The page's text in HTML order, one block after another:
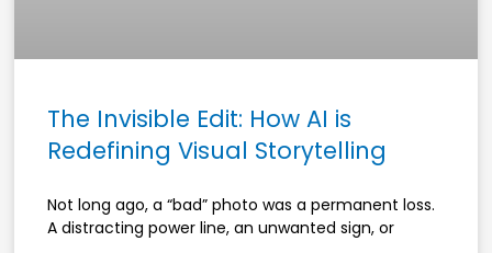
The Invisible Edit: How AI is
Redefining Visual Storytelling
Not long ago, a “bad” photo was a permanent loss.
A distracting power line, an unwanted sign, or